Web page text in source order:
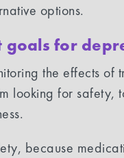
options.
goals for
the effects of
looking for safety,
because